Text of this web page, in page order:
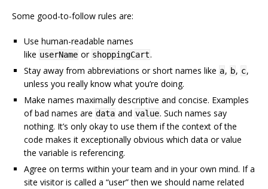
Some good-to-follow rules are:
Use human-readable names
like userName or shoppingCart.
Stay away from abbreviations or short names like a, b, c,
unless you really know what you’re doing.
Make names maximally descriptive and concise. Examples
of bad names are data and value. Such names say
nothing. It’s only okay to use them if the context of the
code makes it exceptionally obvious which data or value
the variable is referencing.
Agree on terms within your team and in your own mind. If a
site visitor is called a “user” then we should name related